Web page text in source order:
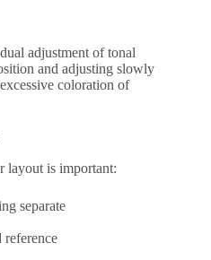
adjustment of tonal
and adjusting slowly
coloration of
layout is important:
separate